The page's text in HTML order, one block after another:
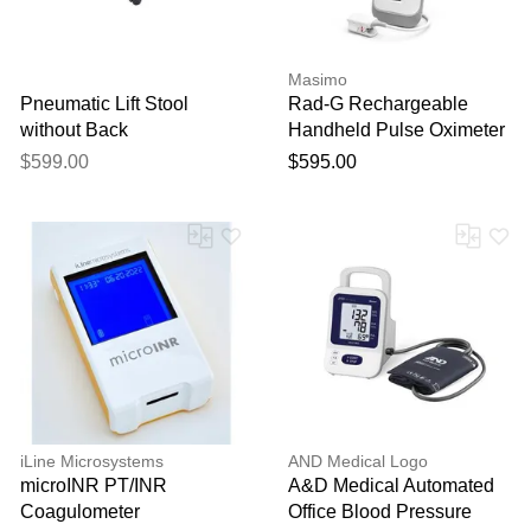
Pneumatic Lift Stool
without Back
$599.00
Masimo
Rad-G Rechargeable
Handheld Pulse Oximeter
with Reusable Sensor for
$595.00
iLine Microsystems
microINR PT/INR
Coagulometer
AND Medical Logo
A&D Medical Automated
Office Blood Pressure